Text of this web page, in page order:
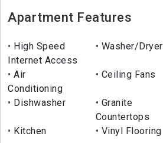
Apartment Features
High Speed
Internet Access
Washer/Dryer
Air
Conditioning
Ceiling Fans
Dishwasher
Granite
Countertops
Kitchen Vinyl Flooring